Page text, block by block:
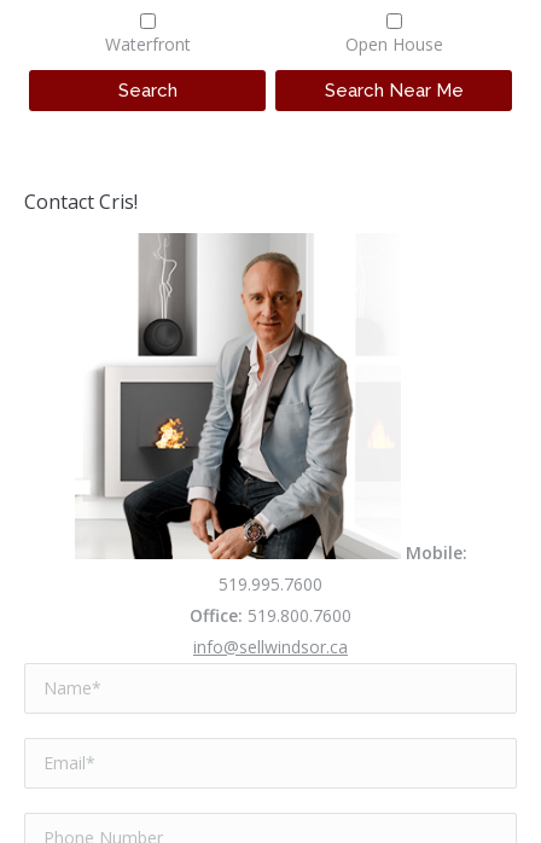
Waterfront Open House
Contact Cris!
Mobile:
519.995.7600
Office: 519.800.7600
info@sellwindsor.ca